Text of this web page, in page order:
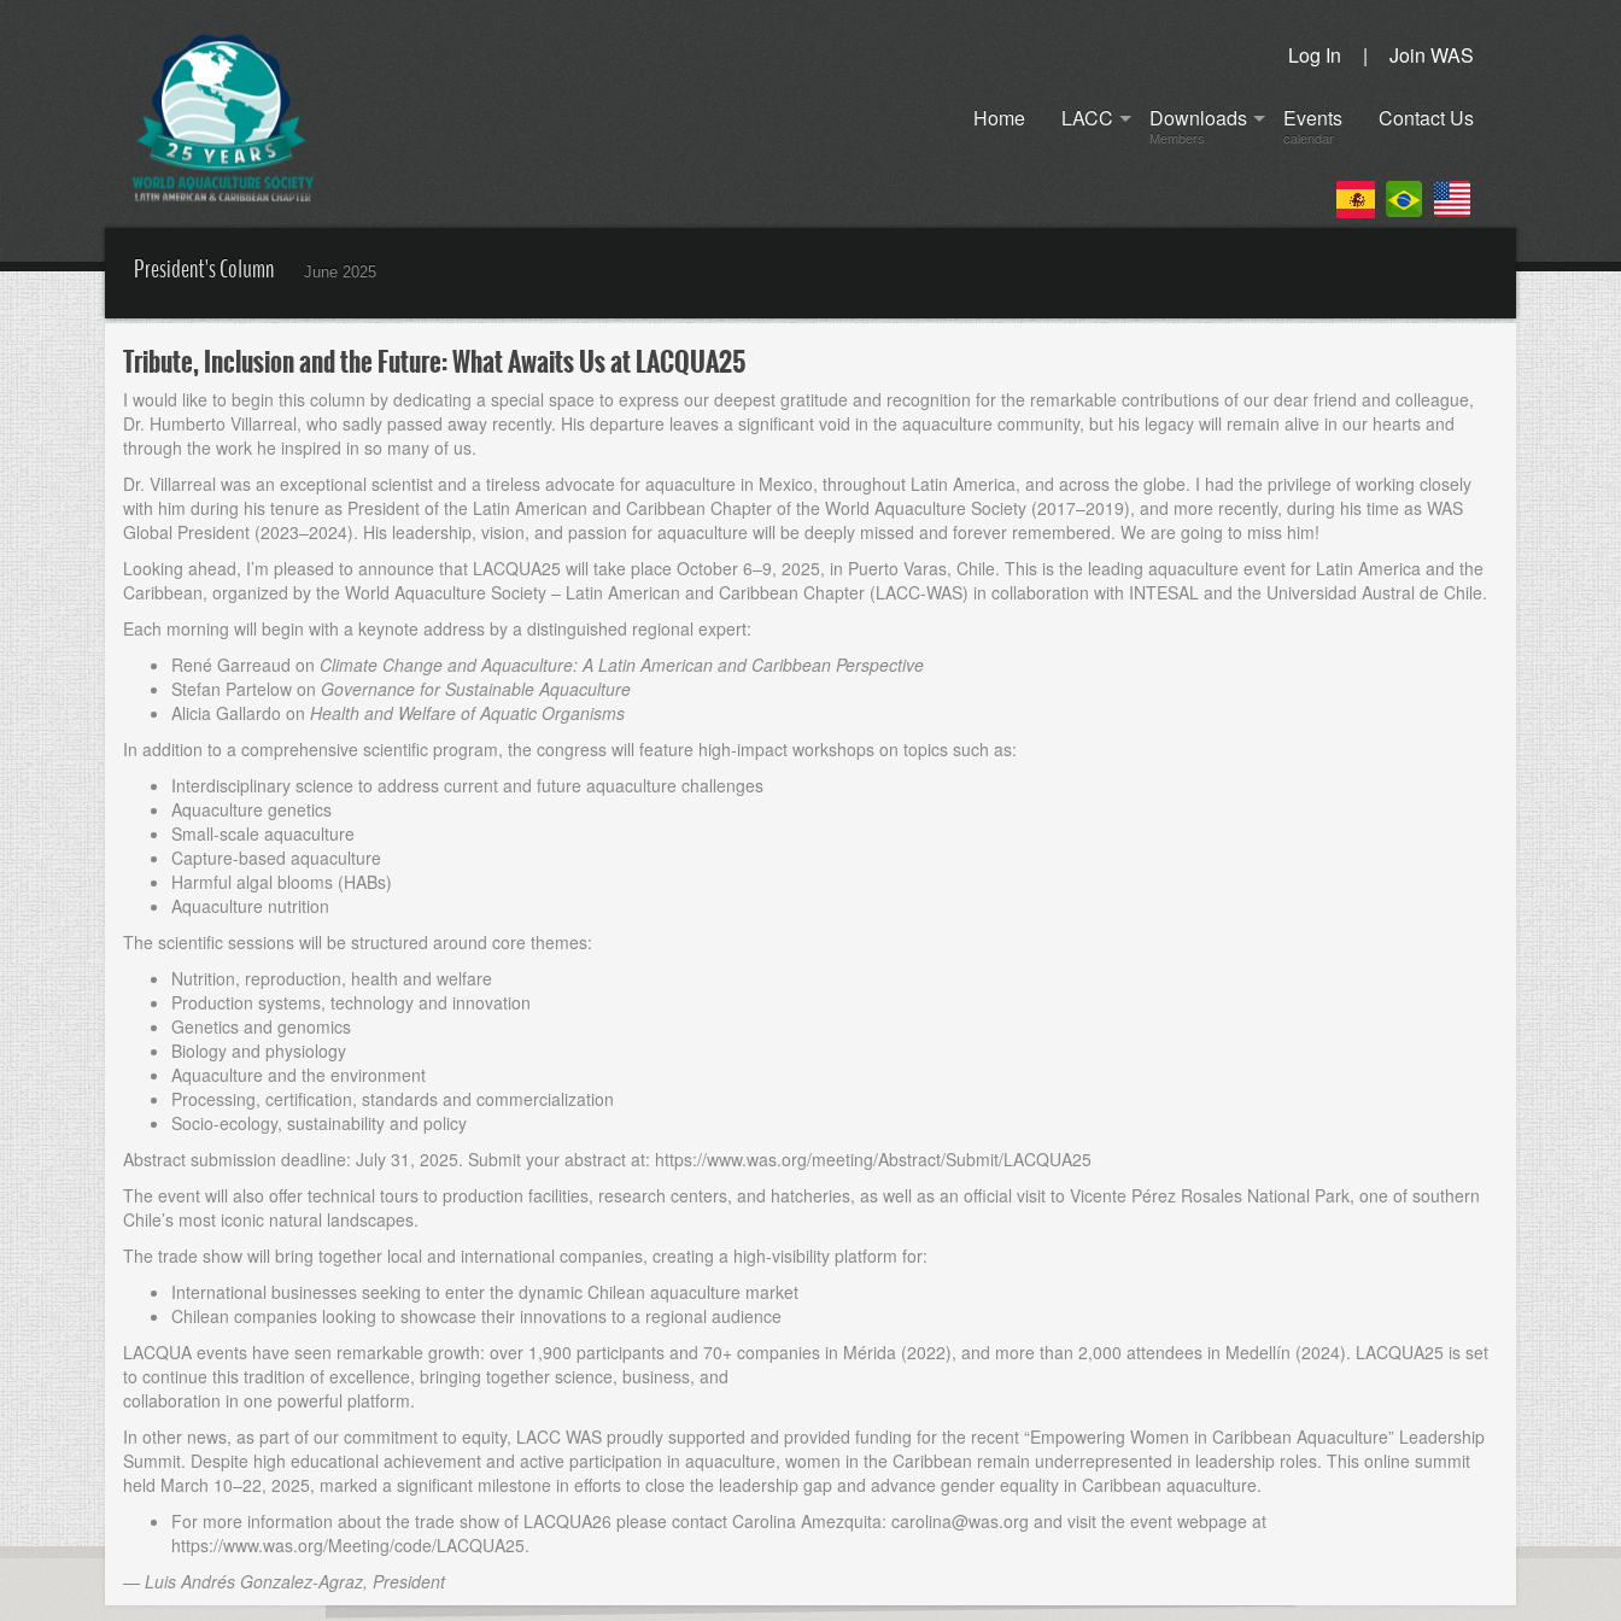
Log In | Join WAS
Home LACC Downloads
Members
Events
calendar
Contact Us
President's Column June 2025
Tribute, Inclusion and the Future: What Awaits Us at LACQUA25
I would like to begin this column by dedicating a special space to express our deepest gratitude and recognition for the remarkable contributions of our dear friend and colleague,
Dr. Humberto Villarreal, who sadly passed away recently. His departure leaves a significant void in the aquaculture community, but his legacy will remain alive in our hearts and
through the work he inspired in so many of us.
Dr. Villarreal was an exceptional scientist and a tireless advocate for aquaculture in Mexico, throughout Latin America, and across the globe. I had the privilege of working closely
with him during his tenure as President of the Latin American and Caribbean Chapter of the World Aquaculture Society (2017–2019), and more recently, during his time as WAS
Global President (2023–2024). His leadership, vision, and passion for aquaculture will be deeply missed and forever remembered. We are going to miss him!
Looking ahead, I’m pleased to announce that LACQUA25 will take place October 6–9, 2025, in Puerto Varas, Chile. This is the leading aquaculture event for Latin America and the
Caribbean, organized by the World Aquaculture Society – Latin American and Caribbean Chapter (LACC-WAS) in collaboration with INTESAL and the Universidad Austral de Chile.
Each morning will begin with a keynote address by a distinguished regional expert:
René Garreaud on Climate Change and Aquaculture: A Latin American and Caribbean Perspective
Stefan Partelow on Governance for Sustainable Aquaculture
Alicia Gallardo on Health and Welfare of Aquatic Organisms
In addition to a comprehensive scientific program, the congress will feature high-impact workshops on topics such as:
Interdisciplinary science to address current and future aquaculture challenges
Aquaculture genetics
Small-scale aquaculture
Capture-based aquaculture
Harmful algal blooms (HABs)
Aquaculture nutrition
The scientific sessions will be structured around core themes:
Nutrition, reproduction, health and welfare
Production systems, technology and innovation
Genetics and genomics
Biology and physiology
Aquaculture and the environment
Processing, certification, standards and commercialization
Socio-ecology, sustainability and policy
Abstract submission deadline: July 31, 2025. Submit your abstract at: https://www.was.org/meeting/Abstract/Submit/LACQUA25
The event will also offer technical tours to production facilities, research centers, and hatcheries, as well as an official visit to Vicente Pérez Rosales National Park, one of southern
Chile’s most iconic natural landscapes.
The trade show will bring together local and international companies, creating a high-visibility platform for:
International businesses seeking to enter the dynamic Chilean aquaculture market
Chilean companies looking to showcase their innovations to a regional audience
LACQUA events have seen remarkable growth: over 1,900 participants and 70+ companies in Mérida (2022), and more than 2,000 attendees in Medellín (2024). LACQUA25 is set
to continue this tradition of excellence, bringing together science, business, and
collaboration in one powerful platform.
In other news, as part of our commitment to equity, LACC WAS proudly supported and provided funding for the recent “Empowering Women in Caribbean Aquaculture” Leadership
Summit. Despite high educational achievement and active participation in aquaculture, women in the Caribbean remain underrepresented in leadership roles. This online summit
held March 10–22, 2025, marked a significant milestone in efforts to close the leadership gap and advance gender equality in Caribbean aquaculture.
For more information about the trade show of LACQUA26 please contact Carolina Amezquita: carolina@was.org and visit the event webpage at
https://www.was.org/Meeting/code/LACQUA25.
— Luis Andrés Gonzalez-Agraz, President